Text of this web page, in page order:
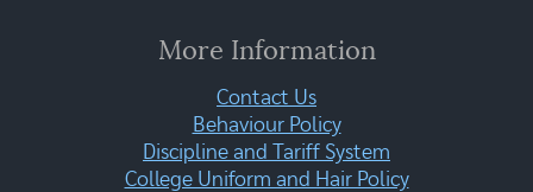
More Information
Contact Us
Behaviour Policy
Discipline and Tariff System
College Uniform and Hair Policy